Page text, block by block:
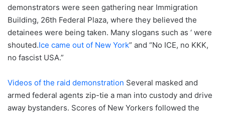
demonstrators were seen gathering near Immigration
Building, 26th Federal Plaza, where they believed the
detainees were being taken. Many slogans such as ‘ were
shouted.Ice came out of New York” and “No ICE, no KKK,
no fascist USA.”
Videos of the raid demonstration Several masked and
armed federal agents zip-tie a man into custody and drive
away bystanders. Scores of New Yorkers followed the